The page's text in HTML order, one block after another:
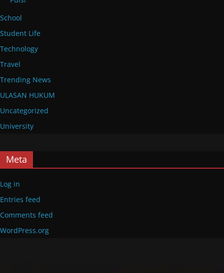
School
Student Life
Technology
Travel
Trending News
ULASAN HUKUM
Uncategorized
University
Meta
Log in
Entries feed
Comments feed
WordPress.org